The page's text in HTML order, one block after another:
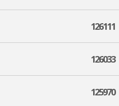
126111
126033
125970